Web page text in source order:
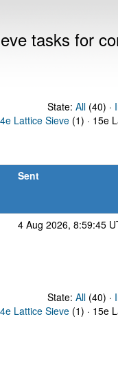
tasks for
State: All(40) ·
Lattice Sieve (1) · 15e
Sent
4 Aug 2026, 8:59:45
State: All(40) ·
Lattice Sieve (1) · 15e